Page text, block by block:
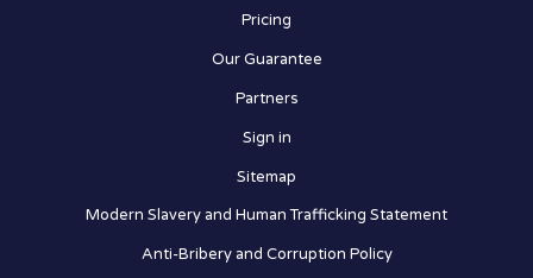
Pricing
Our Guarantee
Partners
Sign in
Sitemap
Modern Slavery and Human Trafficking Statement
Anti-Bribery and Corruption Policy